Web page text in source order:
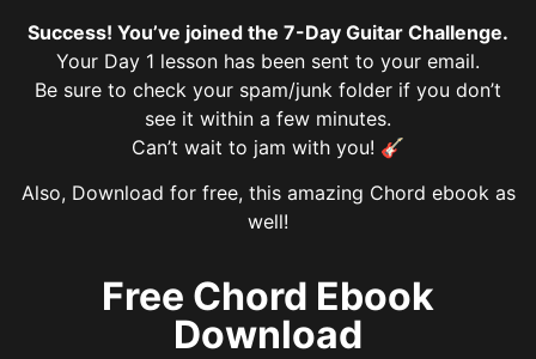
Success! You’ve joined the 7-Day Guitar Challenge.
Your Day 1 lesson has been sent to your email.
Be sure to check your spam/junk folder if you don’t
see it within a few minutes.
Can’t wait to jam with you! 🎸
Also, Download for free, this amazing Chord ebook as
well!
Free Chord Ebook
Download